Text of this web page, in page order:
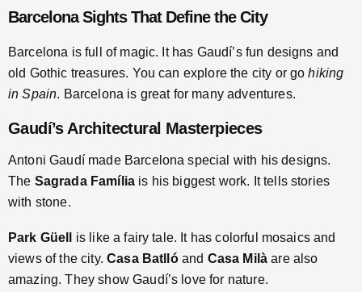
Barcelona Sights That Define the City
Barcelona is full of magic. It has Gaudí’s fun designs and
old Gothic treasures. You can explore the city or gohiking
in Spain. Barcelona is great for many adventures.
Gaudí’s Architectural Masterpieces
Antoni Gaudí made Barcelona special with his designs.
The Sagrada Família is his biggest work. It tells stories
with stone.
Park Güell
is like a fairy tale. It has colorful mosaics and
views of the city.Casa Batllóand Casa Milà are also
amazing. They show Gaudí’s love for nature.